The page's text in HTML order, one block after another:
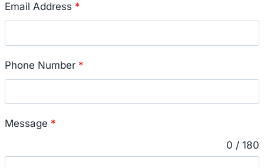
Email Address *
Phone Number *
Message *
0 / 180